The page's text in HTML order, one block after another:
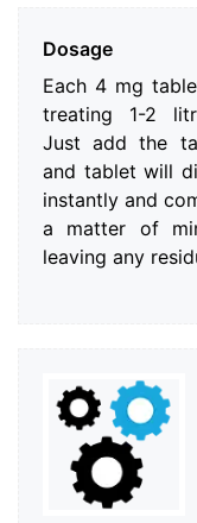
Dosage
Each 4 mg
treating 1-2
Just add the
and tablet will
instantly and
a matter of
leaving any